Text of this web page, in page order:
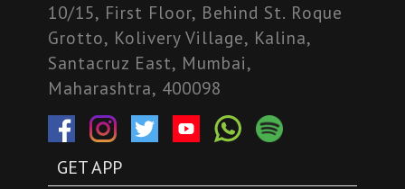
10/15, First Floor, Behind St. Roque
Grotto, Kolivery Village, Kalina,
Santacruz East, Mumbai,
Maharashtra, 400098
GET APP